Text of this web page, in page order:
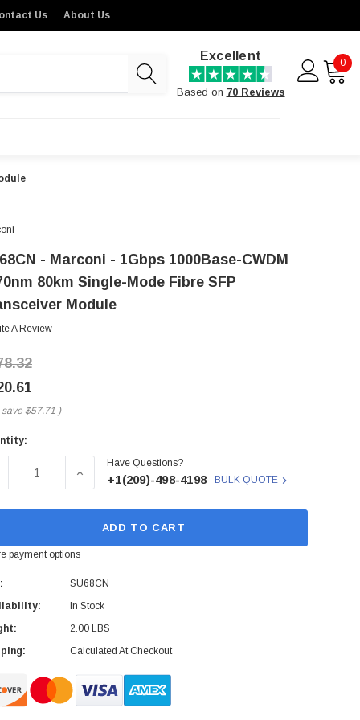
Us About Us
Excellent
Based on 70 Reviews
0
- Marconi - 1Gbps 1000Base-CWDM
80km Single-Mode Fibre SFP
Module
A Review
save $57.71 )
QUANTITY OF SU68CN - MARCONI - 1GBPS
INCREASE QUANTITY OF SU68CN - MARCONI -
Have Questions?
+1(209)-498-4198 BULK QUOTE
ADD TO CART
payment options
SU68CN
In Stock
2.00 LBS
Calculated At Checkout